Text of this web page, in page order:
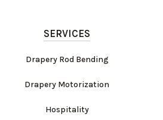
SERVICES
Drapery Rod Bending
Drapery Motorization
Hospitality